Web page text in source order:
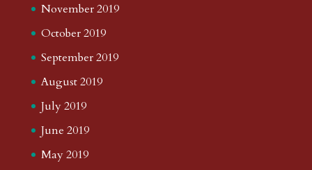
November 2019
October 2019
September 2019
August 2019
July 2019
June 2019
May 2019